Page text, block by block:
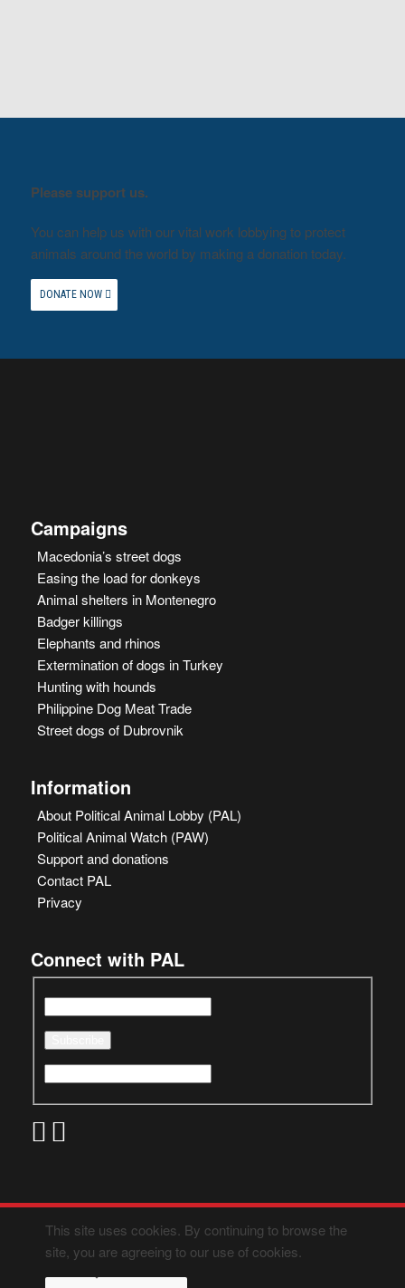
Please support us.
You can help us with our vital work lobbying to protect
animals around the world by making a donation today.
DONATE NOW
Campaigns
Macedonia’s street dogs
Easing the load for donkeys
Animal shelters in Montenegro
Badger killings
Elephants and rhinos
Extermination of dogs in Turkey
Hunting with hounds
Philippine Dog Meat Trade
Street dogs of Dubrovnik
Information
About Political Animal Lobby (PAL)
Political Animal Watch (PAW)
Support and donations
Contact PAL
Privacy
Connect with PAL
This site uses cookies. By continuing to browse the
site, you are agreeing to our use of cookies.